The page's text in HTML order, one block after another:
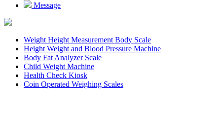
Message
Weight Height Measurement Body Scale
Height Weight and Blood Pressure Machine
Body Fat Analyzer Scale
Child Weight Machine
Health Check Kiosk
Coin Operated Weighing Scales